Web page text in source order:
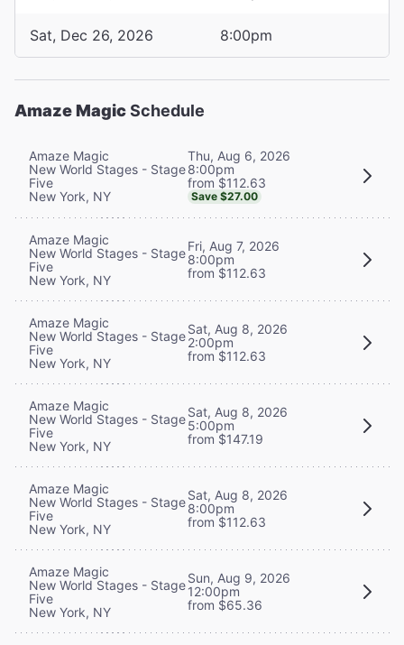
Sat, Dec 26, 2026 8:00pm
Amaze MagicSchedule
Amaze Magic
New World Stages - Stage
Five
New York, NY
Thu, Aug 6, 2026
8:00pm
from $112.63
Save $27.00
Amaze Magic
New World Stages - Stage
Five
New York, NY
Fri, Aug 7, 2026
8:00pm
from $112.63
Amaze Magic
New World Stages - Stage
Five
New York, NY
Sat, Aug 8, 2026
2:00pm
from $112.63
Amaze Magic
New World Stages - Stage
Five
New York, NY
Sat, Aug 8, 2026
5:00pm
from $147.19
Amaze Magic
New World Stages - Stage
Five
New York, NY
Sat, Aug 8, 2026
8:00pm
from $112.63
Amaze Magic
New World Stages - Stage
Five
New York, NY
Sun, Aug 9, 2026
12:00pm
from $65.36